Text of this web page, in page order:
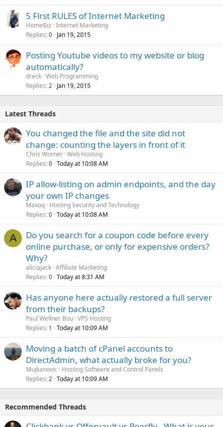
5 First RULES of Internet Marketing
HomeBiz Internet Marketing
Replies 0 Jan 19, 2015
Posting Youtube videos to my website or blog
automatically?
dreck Web Programming
Replies 2 Jan 19, 2015
Latest Threads
You changed the file and the site did not
change: counting the layers in front of it
Chris Worner Web Hosting
Replies 0 Today at 10:08 AM
IP allow-listing on admin endpoints, and the day
your own IP changes
Maxoq Hosting Security and Technology
Replies 0 Today at 10:08 AM
A
Do you search for a coupon code before every
online purchase, or only for expensive orders?
Why?
aliciajack Affiliate Marketing
Replies 0 Today at 8:31 AM
Has anyone here actually restored a full server
from their backups?
Paul Wellner Bou VPS Hosting
Replies 1 Today at 10:09 AM
Moving a batch of cPanel accounts to
DirectAdmin, what actually broke for you?
Mujkanovic
Hosting Software and Control Panels
Replies 2 Today at 10:09 AM
Recommended Threads